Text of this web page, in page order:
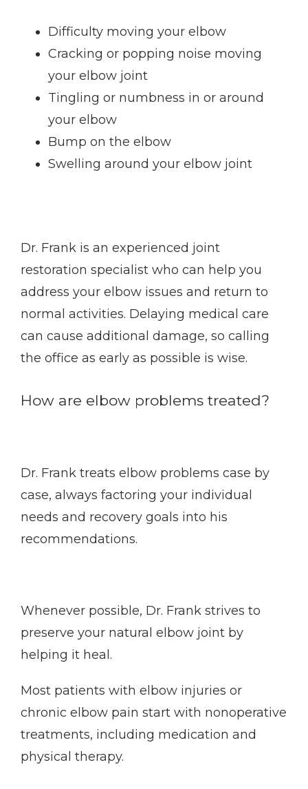
Difficulty moving your elbow
Cracking or popping noise moving
your elbow joint
Tingling or numbness in or around
your elbow
Bump on the elbow
Swelling around your elbow joint
Dr. Frank is an experienced joint
restoration specialist who can help you
address your elbow issues and return to
normal activities. Delaying medical care
can cause additional damage, so calling
the office as early as possible is wise.
How are elbow problems treated?
Dr. Frank treats elbow problems case by
case, always factoring your individual
needs and recovery goals into his
recommendations.
Whenever possible, Dr. Frank strives to
preserve your natural elbow joint by
helping it heal.
Most patients with elbow injuries or
chronic elbow pain start with nonoperative
treatments, including medication and
physical therapy.